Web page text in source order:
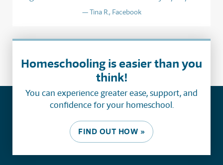
Tina R., Facebook
Homeschooling is easier than you
think!
You can experience greater ease, support, and
confidence for your homeschool.
FIND OUT HOW »